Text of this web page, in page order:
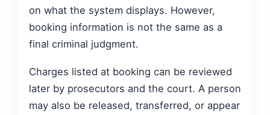
on what the system displays. However,
booking information is not the same as a
final criminal judgment.
Charges listed at booking can be reviewed
later by prosecutors and the court. A person
may also be released, transferred, or appear